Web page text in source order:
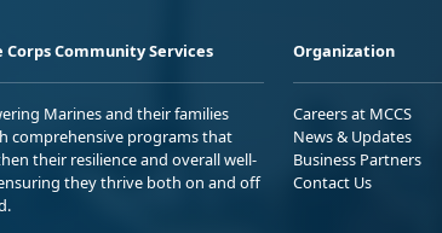
Corps Community Services
Marines and their families
comprehensive programs that
their resilience and overall well-
they thrive both on and off
Organization
Careers at MCCS
News & Updates
Business Partners
Contact Us